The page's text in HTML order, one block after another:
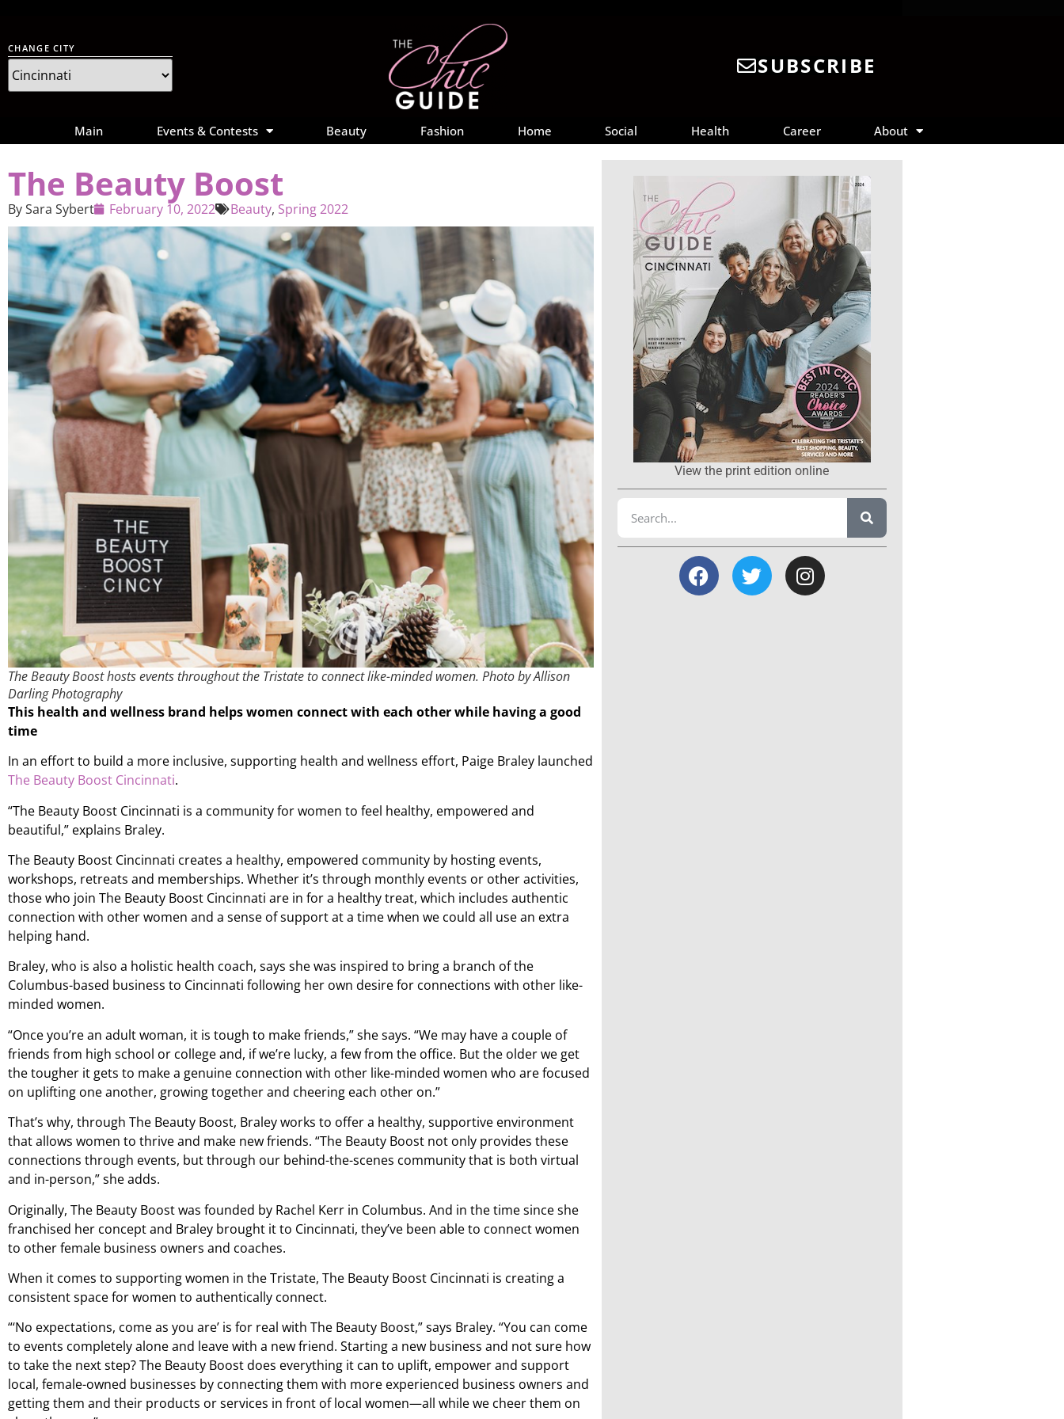
CHANGE CITY
SUBSCRIBE
Main Events & Contests Beauty Fashion Home Social Health Career About
The Beauty Boost
BySara Sybert February 10, 2022 Beauty, Spring 2022
The Beauty Boost hosts events throughout the Tristate to connect like-minded women. Photo by Allison
Darling Photography
This health and wellness brand helps women connect with each other while having a good
time
In an effort to build a more inclusive, supporting health and wellness effort, Paige Braley launched
The Beauty Boost Cincinnati.
“The Beauty Boost Cincinnati is a community for women to feel healthy, empowered and
beautiful,” explains Braley.
The Beauty Boost Cincinnati creates a healthy, empowered community by hosting events,
workshops, retreats and memberships. Whether it’s through monthly events or other activities,
those who join The Beauty Boost Cincinnati are in for a healthy treat, which includes authentic
connection with other women and a sense of support at a time when we could all use an extra
helping hand.
Braley, who is also a holistic health coach, says she was inspired to bring a branch of the
Columbus-based business to Cincinnati following her own desire for connections with other like-
minded women.
“Once you’re an adult woman, it is tough to make friends,” she says. “We may have a couple of
friends from high school or college and, if we’re lucky, a few from the office. But the older we get
the tougher it gets to make a genuine connection with other like-minded women who are focused
on uplifting one another, growing together and cheering each other on.”
That’s why, through The Beauty Boost, Braley works to offer a healthy, supportive environment
that allows women to thrive and make new friends. “The Beauty Boost not only provides these
connections through events, but through our behind-the-scenes community that is both virtual
and in-person,” she adds.
Originally, The Beauty Boost was founded by Rachel Kerr in Columbus. And in the time since she
franchised her concept and Braley brought it to Cincinnati, they’ve been able to connect women
to other female business owners and coaches.
When it comes to supporting women in the Tristate, The Beauty Boost Cincinnati is creating a
consistent space for women to authentically connect.
“‘No expectations, come as you are’ is for real with The Beauty Boost,” says Braley. “You can come
to events completely alone and leave with a new friend. Starting a new business and not sure how
to take the next step? The Beauty Boost does everything it can to uplift, empower and support
local, female-owned businesses by connecting them with more experienced business owners and
getting them and their products or services in front of local women—all while we cheer them on
View the print edition online